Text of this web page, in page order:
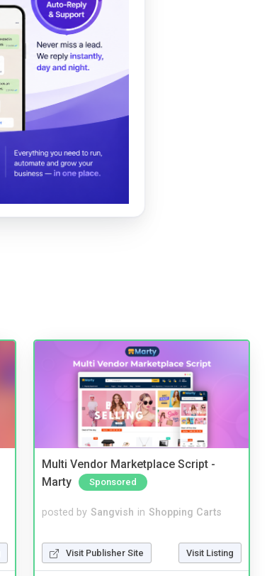
Multi Vendor Marketplace Script -
Marty
Sponsored
posted by Sangvish in Shopping Carts
Visit Publisher Site Visit Listing